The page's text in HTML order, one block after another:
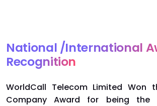
National /International
Recognition
WorldCall Telecom Limited Won
Company Award for being the